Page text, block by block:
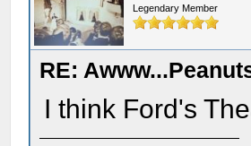
Legendary Member
RE:
I think Ford's